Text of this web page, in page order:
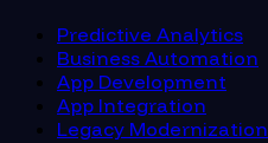
Predictive Analytics
Business Automation
App Development
App Integration
Legacy Modernization